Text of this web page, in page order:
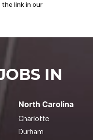
the link in our
IN
North Carolina
Charlotte
Durham